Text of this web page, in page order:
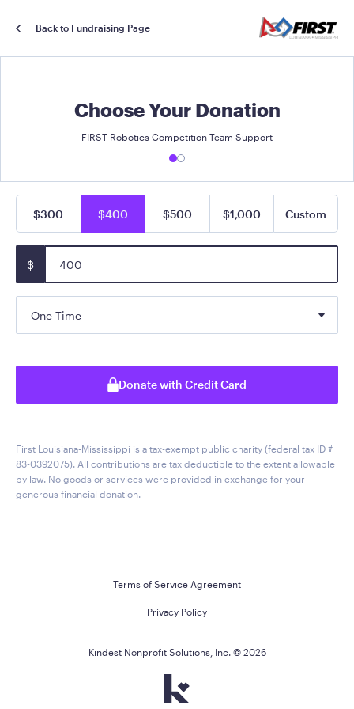
Back to Fundraising Page
Choose Your Donation
FIRST Robotics Competition Team Support
$300 $400 $500 $1,000 Custom
$
One-Time
Donate with Credit Card
First Louisiana-Mississippi is a tax-exempt public charity (federal tax ID #
83-0392075). All contributions are tax deductible to the extent allowable
by law. No goods or services were provided in exchange for your
generous financial donation.
Terms of Service Agreement
Privacy Policy
Kindest Nonprofit Solutions, Inc. © 2026